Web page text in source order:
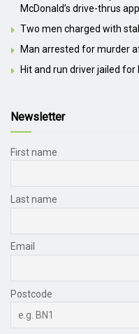
McDonald’s drive-thrus
Two men charged with
Man arrested for murder
Hit and run driver jailed
Newsletter
First name
Last name
Email
Postcode